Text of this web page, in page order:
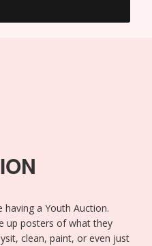
having a Youth Auction.
up posters of what they
clean, paint, or even just